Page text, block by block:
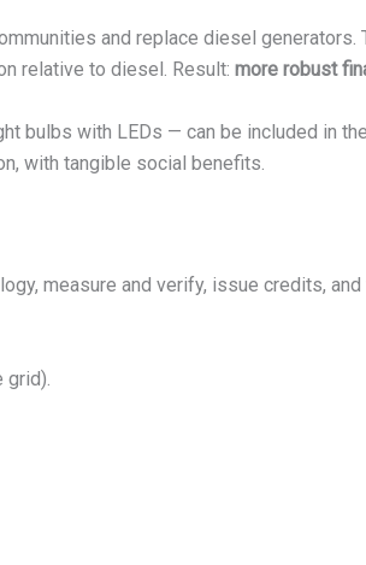
and replace diesel generators.
relative to diesel. Result: more robust
bulbs with LEDs — can be included in
with tangible social benefits.
measure and verify, issue credits,